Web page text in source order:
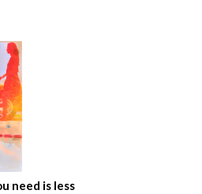
need is less